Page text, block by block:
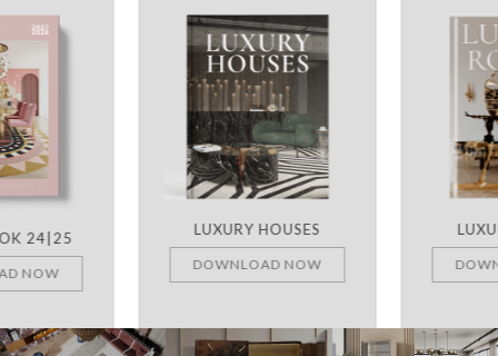
LUXURY HOUSES
DOWNLOAD NOW